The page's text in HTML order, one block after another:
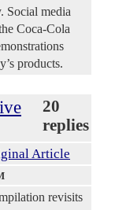
Social media
Coca-Cola
products.
20
replies
Article
revisits